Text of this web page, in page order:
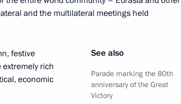
Day exhibition
and the multilateral meetings held
See also
Parade marking the 80th
anniversary of the Great
Victory
festive
rich
economic